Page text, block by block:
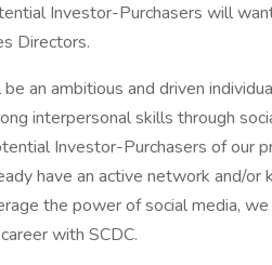
Investor-Purchasers will
Directors.
an ambitious and driven
interpersonal skills through
Investor-Purchasers of our
have an active network and/or
the power of social media,
with SCDC.